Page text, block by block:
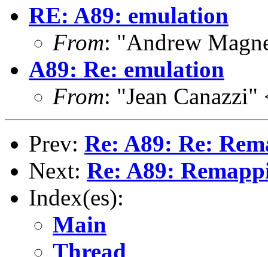
RE: A89: emulation
From: "Andrew
A89: Re: emulation
From: "Jean
Prev: Re: A89: Re:
Next: Re: A89:
Index(es):
Main
Thread